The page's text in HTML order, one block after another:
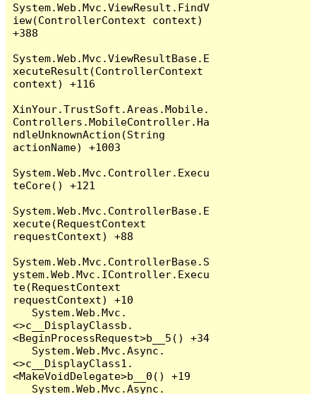
System.Web.Mvc.ViewResult.FindV
iew(ControllerContext context)
+388
System.Web.Mvc.ViewResultBase.E
xecuteResult(ControllerContext
context) +116
XinYour.TrustSoft.Areas.Mobile.
Controllers.MobileController.Ha
ndleUnknownAction(String
actionName) +1003
System.Web.Mvc.Controller.Execu
teCore() +121
System.Web.Mvc.ControllerBase.E
xecute(RequestContext
requestContext) +88
System.Web.Mvc.ControllerBase.S
ystem.Web.Mvc.IController.Execu
te(RequestContext
requestContext) +10
<>c__DisplayClassb.
<BeginProcessRequest>b__5() +34
<>c__DisplayClass1.
<MakeVoidDelegate>b__0() +19